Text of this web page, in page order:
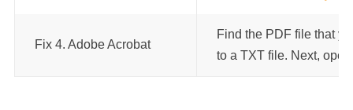
Fix 4. Adobe Acrobat
Find the PDF file that
to a TXT file. Next, open